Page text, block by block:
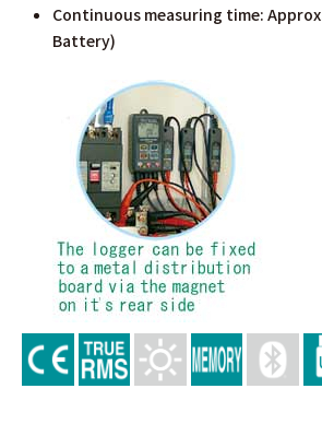
Continuous measuring time:
Battery)